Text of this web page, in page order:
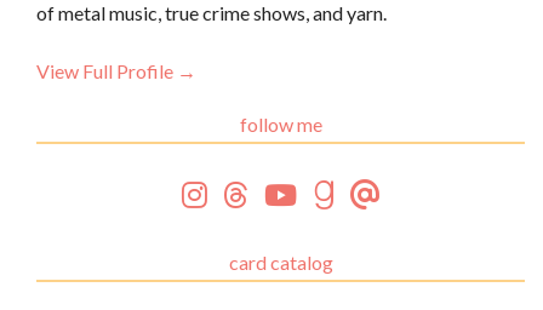
of metal music, true crime shows, and yarn.
View Full Profile →
follow me
card catalog